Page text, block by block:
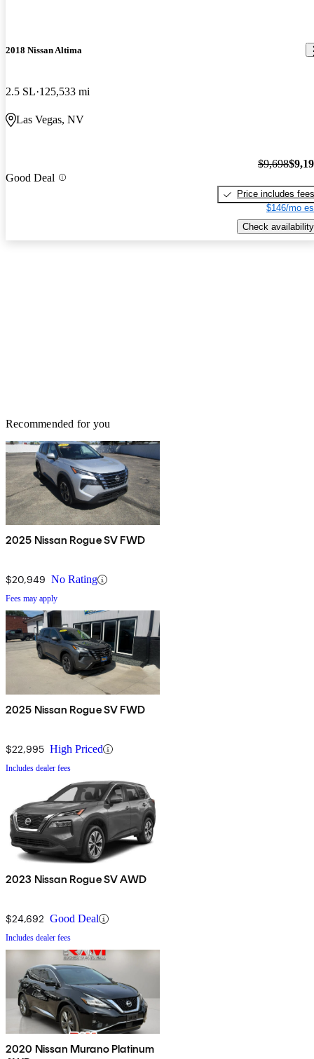
2018 Nissan Altima
2.5 SL 125,533 mi
Las Vegas, NV
Good Deal
$9,698
Price includes fees
$146/mo
Check availability
Recommended for you
2025 Nissan Rogue SV FWD
$20,949 No Rating
Fees may apply
2025 Nissan Rogue SV FWD
$22,995 High Priced
Includes dealer fees
2023 Nissan Rogue SV AWD
$24,692 Good Deal
Includes dealer fees
2020 Nissan Murano Platinum